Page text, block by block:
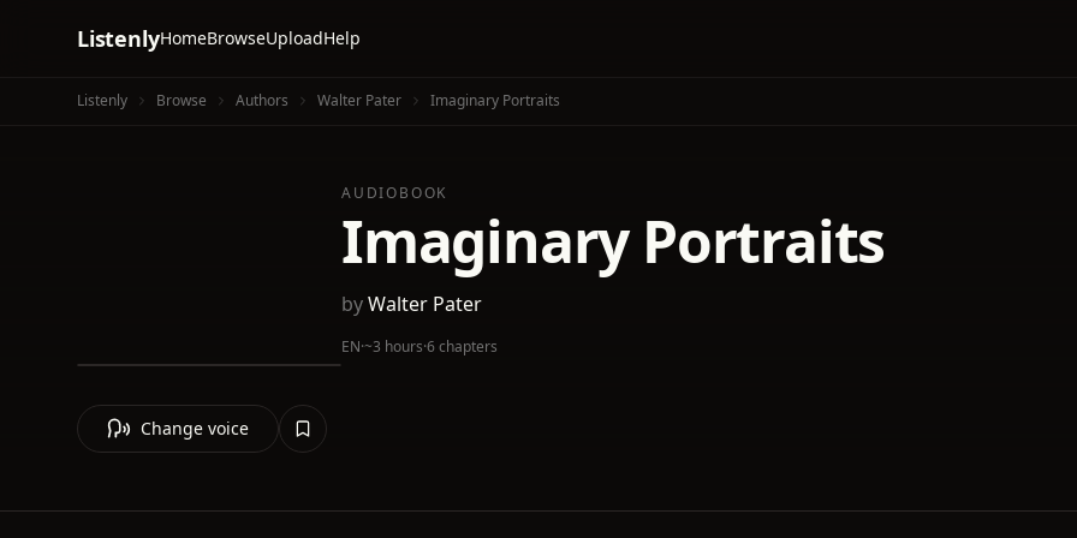
ListenlyHomeBrowseUploadHelp
Listenly Browse Authors Walter Pater Imaginary Portraits
AUDIOBOOK
Imaginary Portraits
byWalter Pater
EN·~3 hours·6 chapters
Change voice